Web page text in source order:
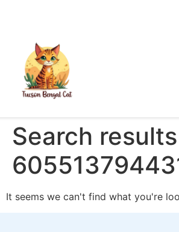
Search
It seems we can't find what you're